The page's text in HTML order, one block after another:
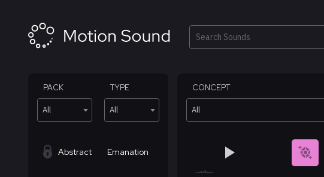
Search
PACK
All
TYPE
All
CONCEPT
All
Abstract Emanation